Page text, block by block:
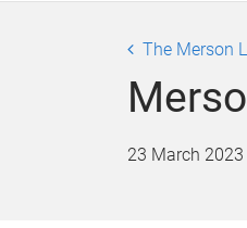
The Merson
23 March 2023